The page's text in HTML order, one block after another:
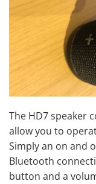
The HD7 speaker
allow you to
Simply an on and
Bluetooth
button and a